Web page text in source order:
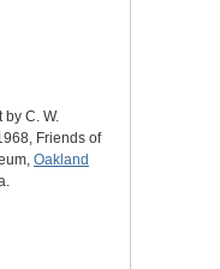
C. W.
Friends of
Oakland